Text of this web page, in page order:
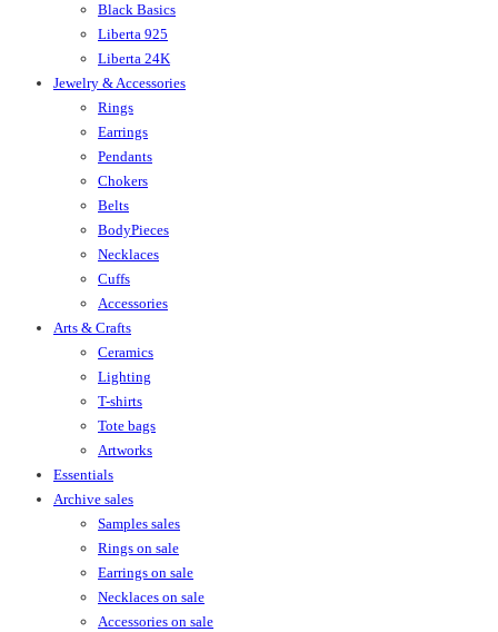
Black Basics
Liberta 925
Liberta 24K
Jewelry & Accessories
Rings
Earrings
Pendants
Chokers
Belts
BodyPieces
Necklaces
Cuffs
Accessories
Arts & Crafts
Ceramics
Lighting
T-shirts
Tote bags
Artworks
Essentials
Archive sales
Samples sales
Rings on sale
Earrings on sale
Necklaces on sale
Accessories on sale